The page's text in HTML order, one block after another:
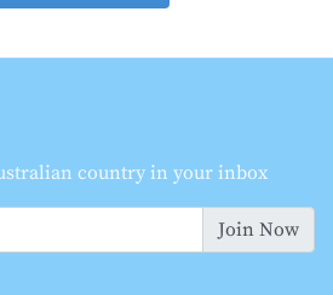
country in your inbox
Join Now